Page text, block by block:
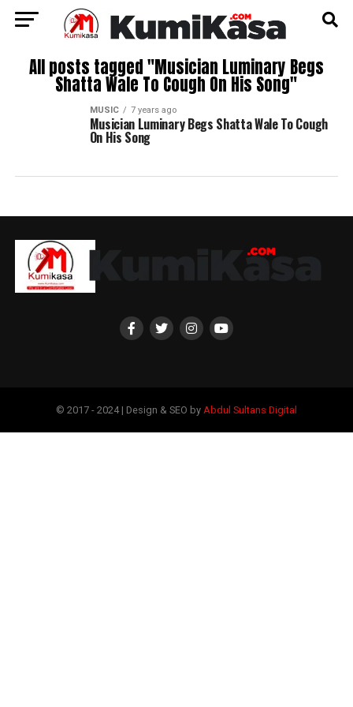
All posts tagged "Musician Luminary Begs
Shatta Wale To Cough On His Song"
MUSIC 7 years ago
Musician Luminary Begs Shatta Wale To Cough
On His Song
© 2017 - 2024 | Design & SEO by Abdul Sultans Digital